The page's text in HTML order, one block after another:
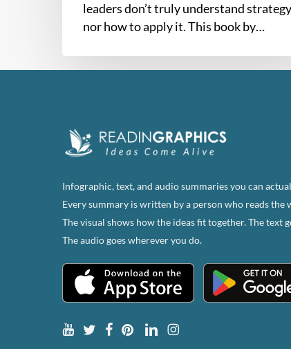
leaders don’t truly understand strategy
nor how to apply it. This book by…
Infographic, text, and audio summaries you can
Every summary is written by a person who reads the
The visual shows how the ideas fit together. The text
The audio goes wherever you do.